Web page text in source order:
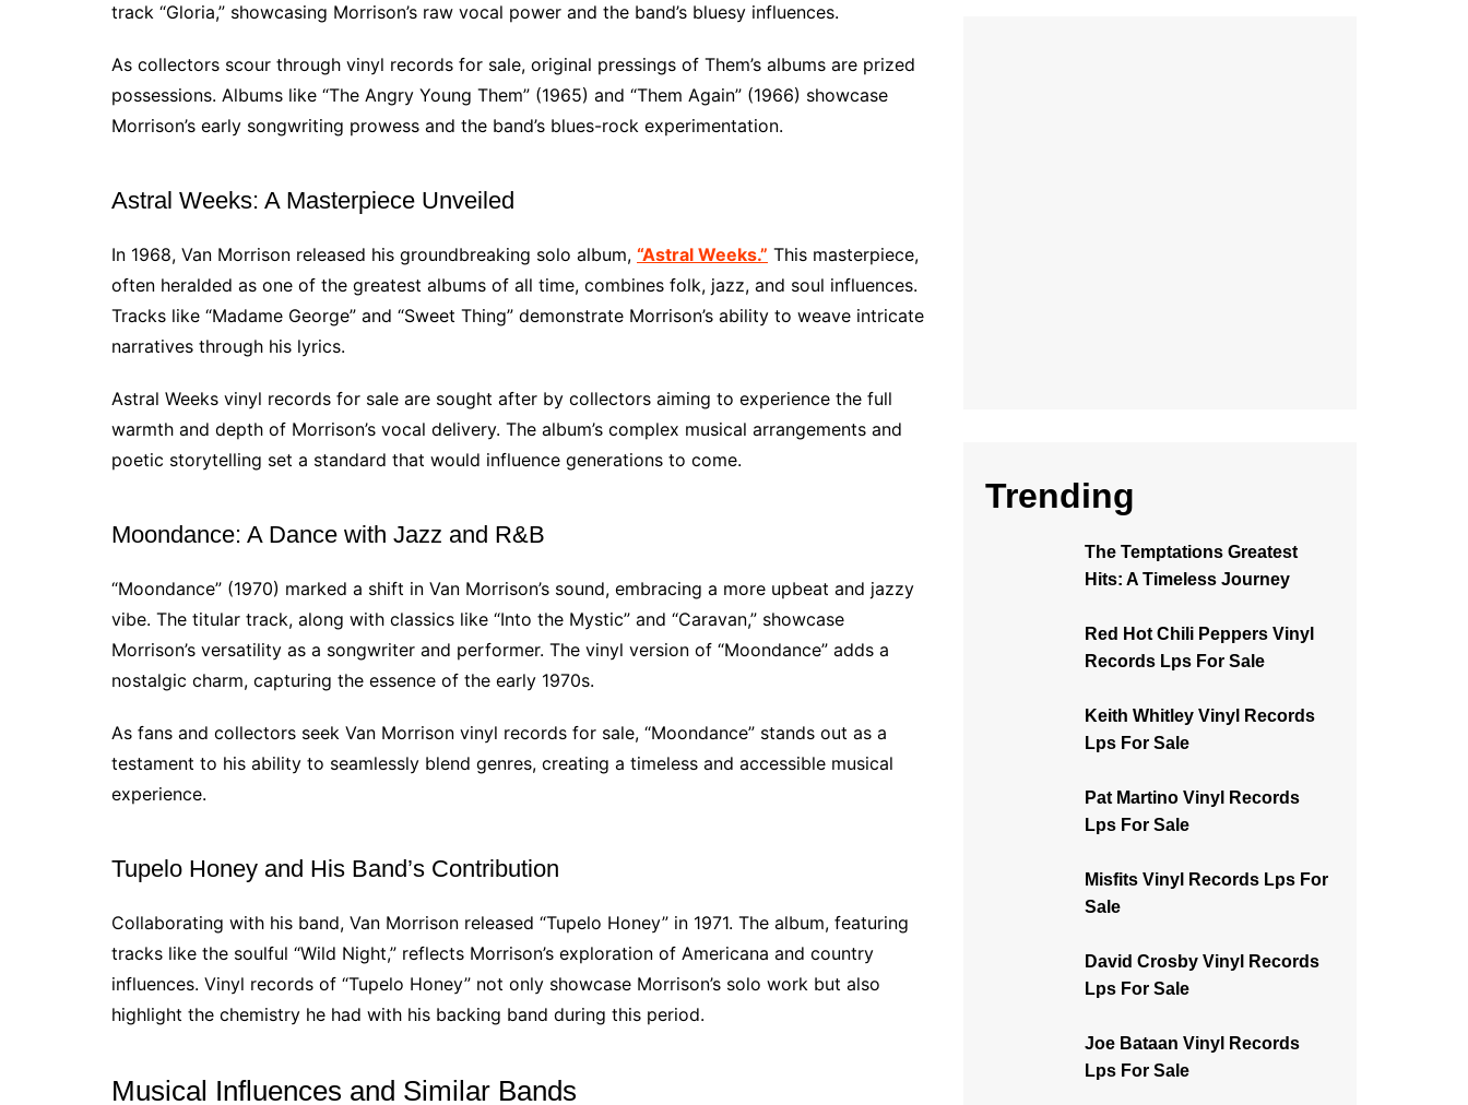
track “Gloria,” showcasing Morrison’s raw vocal power and the band’s bluesy influences.
As collectors scour through vinyl records for sale, original pressings of Them’s albums are prized
possessions. Albums like “The Angry Young Them” (1965) and “Them Again” (1966) showcase
Morrison’s early songwriting prowess and the band’s blues-rock experimentation.
Astral Weeks: A Masterpiece Unveiled
In 1968, Van Morrison released his groundbreaking solo album, “Astral Weeks.” This masterpiece,
often heralded as one of the greatest albums of all time, combines folk, jazz, and soul influences.
Tracks like “Madame George” and “Sweet Thing” demonstrate Morrison’s ability to weave intricate
narratives through his lyrics.
Astral Weeks vinyl records for sale are sought after by collectors aiming to experience the full
warmth and depth of Morrison’s vocal delivery. The album’s complex musical arrangements and
poetic storytelling set a standard that would influence generations to come.
Moondance: A Dance with Jazz and R&B
“Moondance” (1970) marked a shift in Van Morrison’s sound, embracing a more upbeat and jazzy
vibe. The titular track, along with classics like “Into the Mystic” and “Caravan,” showcase
Morrison’s versatility as a songwriter and performer. The vinyl version of “Moondance” adds a
nostalgic charm, capturing the essence of the early 1970s.
As fans and collectors seek Van Morrison vinyl records for sale, “Moondance” stands out as a
testament to his ability to seamlessly blend genres, creating a timeless and accessible musical
experience.
Tupelo Honey and His Band’s Contribution
Collaborating with his band, Van Morrison released “Tupelo Honey” in 1971. The album, featuring
tracks like the soulful “Wild Night,” reflects Morrison’s exploration of Americana and country
influences. Vinyl records of “Tupelo Honey” not only showcase Morrison’s solo work but also
highlight the chemistry he had with his backing band during this period.
Musical Influences and Similar Bands
Trending
The Temptations Greatest
Hits: A Timeless Journey
Red Hot Chili Peppers Vinyl
Records Lps For Sale
Keith Whitley Vinyl Records
Lps For Sale
Pat Martino Vinyl Records
Lps For Sale
Misfits Vinyl Records Lps For
Sale
David Crosby Vinyl Records
Lps For Sale
Joe Bataan Vinyl Records
Lps For Sale